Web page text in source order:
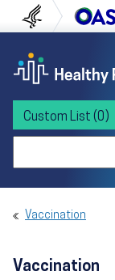
to content
to navigation
Custom List (0)
Vaccination
Vaccination